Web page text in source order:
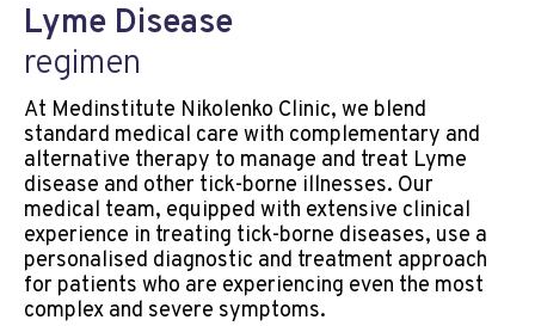
Lyme Disease
regimen
At Medinstitute Nikolenko Clinic, we blend
standard medical care with complementary and
alternative therapy to manage and treat Lyme
disease and other tick-borne illnesses. Our
medical team, equipped with extensive clinical
experience in treating tick-borne diseases, use a
personalised diagnostic and treatment approach
for patients who are experiencing even the most
complex and severe symptoms.